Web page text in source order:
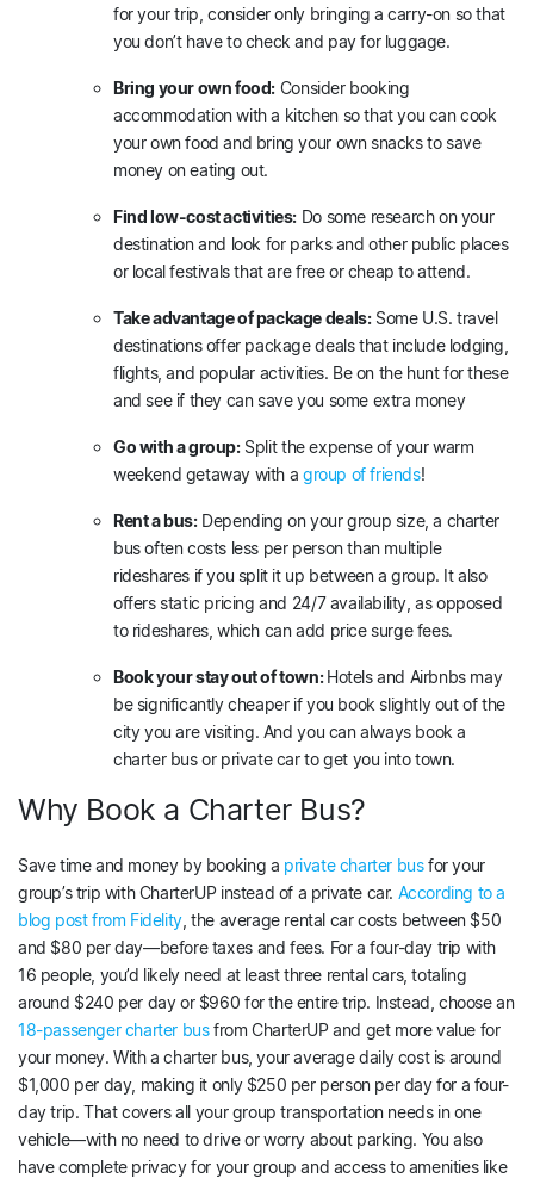
for your trip, consider only bringing a carry-on so that
you don’t have to check and pay for luggage.
Bring your own food: Consider booking
accommodation with a kitchen so that you can cook
your own food and bring your own snacks to save
money on eating out.
Find low-cost activities: Do some research on your
destination and look for parks and other public places
or local festivals that are free or cheap to attend.
Take advantage of package deals:Some U.S. travel
destinations offer package deals that include lodging,
flights, and popular activities. Be on the hunt for these
and see if they can save you some extra money
Go with a group:Split the expense of your warm
weekend getaway with a group of friends!
Rent a bus:Depending on your group size, a charter
bus often costs less per person than multiple
rideshares if you split it up between a group. It also
offers static pricing and 24/7 availability, as opposed
to rideshares, which can add price surge fees.
Book your stay out of town:Hotels and Airbnbs may
be significantly cheaper if you book slightly out of the
city you are visiting. And you can always book a
charter bus or private car to get you into town.
Why Book a Charter Bus?
Save time and money by booking a private charter busfor your
group’s trip with CharterUP instead of a private car. According to a
blog post from Fidelity, the average rental car costs between $50
and $80 per day—before taxes and fees. For a four-day trip with
16 people, you’d likely need at least three rental cars, totaling
around $240 per day or $960 for the entire trip. Instead, choose an
18-passenger charter busfrom CharterUP and get more value for
your money. With a charter bus, your average daily cost is around
$1,000 per day, making it only $250 per person per day for a four-
day trip. That covers all your group transportation needs in one
vehicle—with no need to drive or worry about parking. You also
have complete privacy for your group and access to amenities like